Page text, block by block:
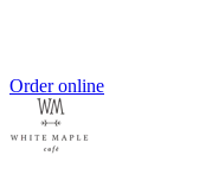
Order online